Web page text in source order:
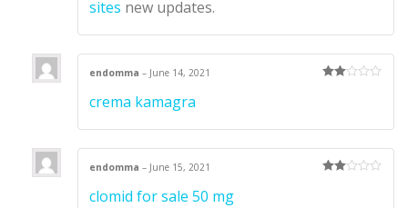
sites new updates.
endomma– June 14, 2021
crema kamagra
endomma– June 15, 2021
clomid for sale 50 mg